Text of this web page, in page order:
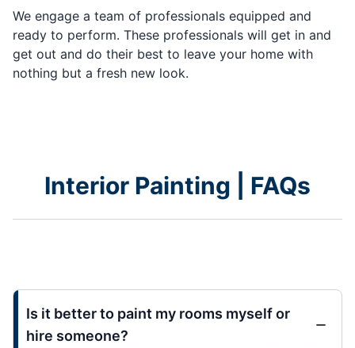
We engage a team of professionals equipped and
ready to perform. These professionals will get in and
get out and do their best to leave your home with
nothing but a fresh new look.
Interior Painting | FAQs
Is it better to paint my rooms myself or
hire someone?